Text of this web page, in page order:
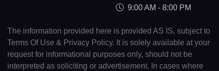
9:00 AM - 8:00 PM
The information provided here is provided AS IS, subject to
Terms Of Use & Privacy Policy. It is solely available at your
request for informational purposes only, should not be
interpreted as soliciting or advertisement. In cases where